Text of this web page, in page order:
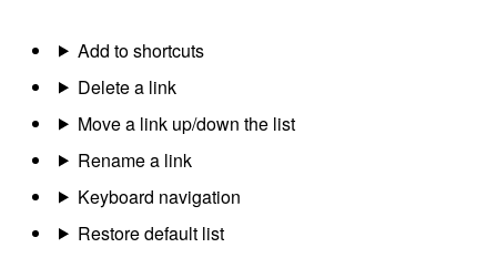
Add to shortcuts
Delete a link
Move a link up/down the list
Rename a link
Keyboard navigation
Restore default list